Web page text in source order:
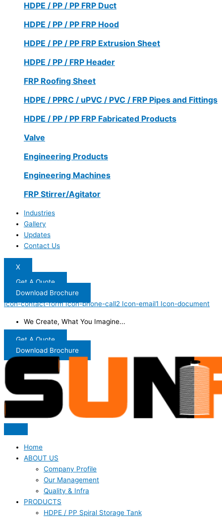
HDPE / PP / PP FRP Duct
HDPE / PP / PP FRP Hood
HDPE / PP / PP FRP Extrusion Sheet
HDPE / PP / FRP Header
FRP Roofing Sheet
HDPE / PPRC / uPVC / PVC / FRP Pipes and Fittings
HDPE / PP / PP FRP Fabricated Products
Valve
Engineering Products
Engineering Machines
FRP Stirrer/Agitator
Industries
Gallery
Updates
Contact Us
X
Get A Quote
Download Brochure
Icon-contact-form Icon-phone-call2 Icon-email1 Icon-document
We Create, What You Imagine...
Get A Quote
Download Brochure
Home
ABOUT US
Company Profile
Our Management
Quality & Infra
PRODUCTS
HDPE / PP Spiral Storage Tank